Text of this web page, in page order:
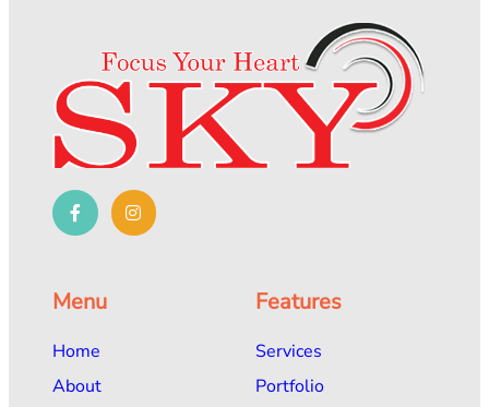
Menu
Home
About
Features
Services
Portfolio